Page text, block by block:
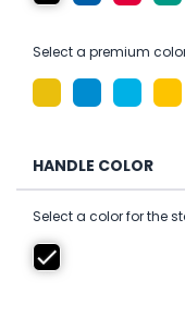
Select a premium
HANDLE COLOR
Select a color for the